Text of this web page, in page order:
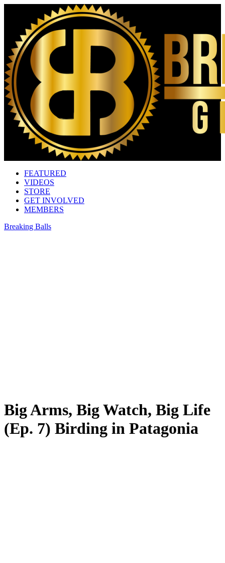
FEATURED
VIDEOS
STORE
GET INVOLVED
MEMBERS
Breaking Balls
Big Arms, Big Watch, Big Life
(Ep. 7) Birding in Patagonia